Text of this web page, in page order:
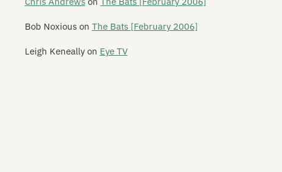
Bob Noxiouson The Bats [February 2006]
Leigh Keneallyon Eye TV